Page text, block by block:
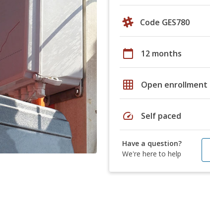
Code GES780
calendar_today 12 months
grid_on Open enrollment
speed Self paced
Have a question?
We're here to help